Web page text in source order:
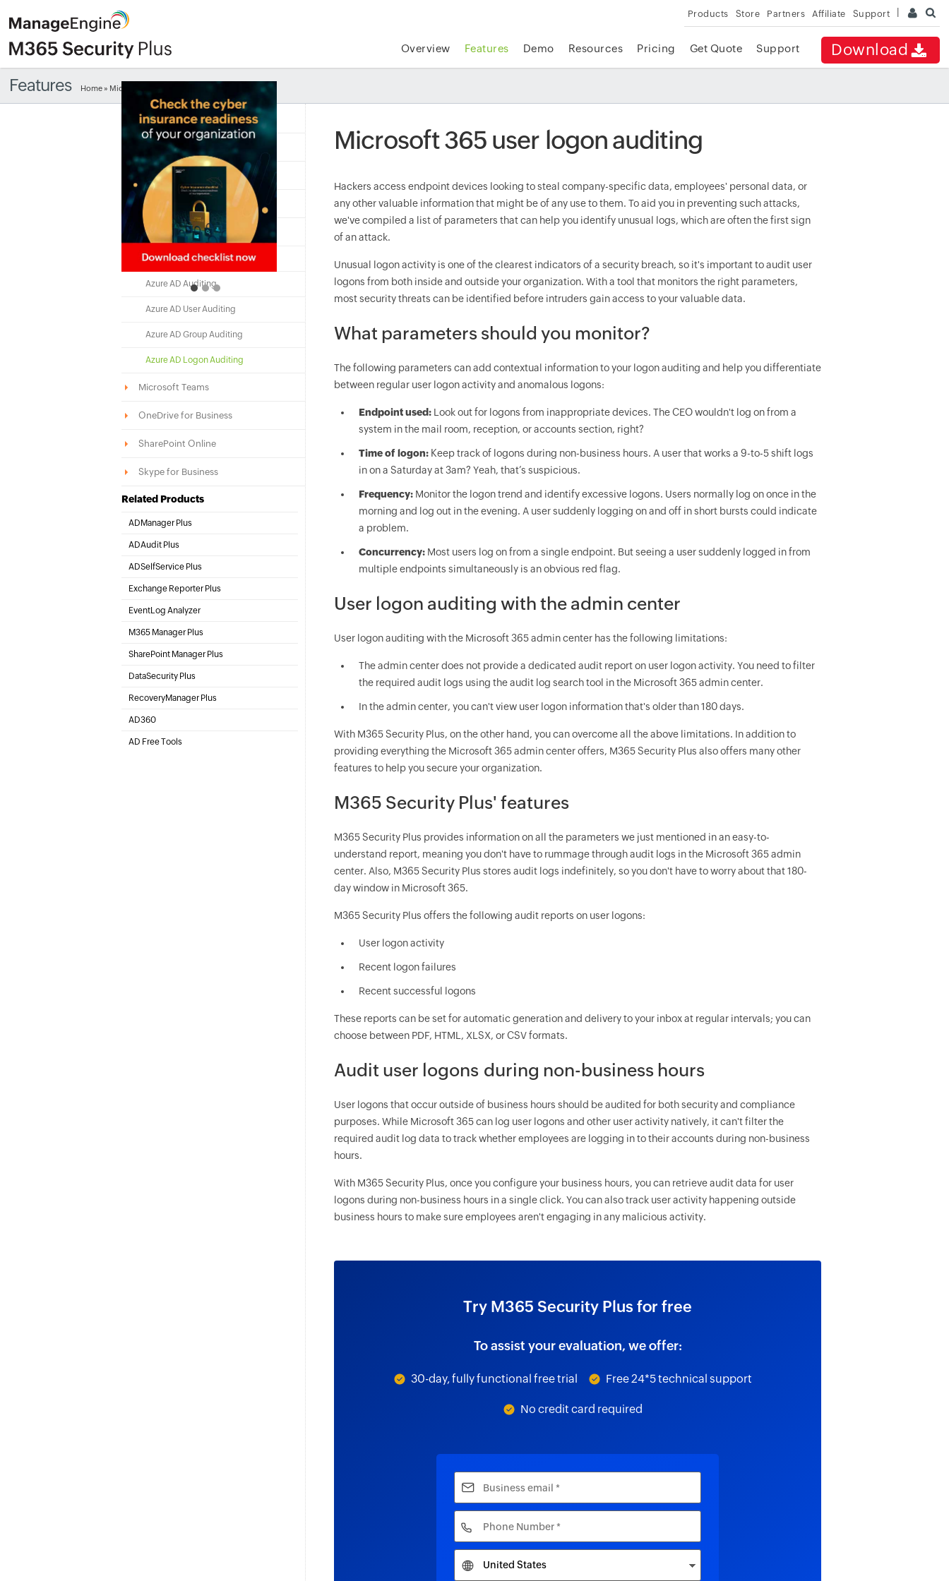
Products Store Partners Affiliate Support
Download
Overview Features Demo Resources Pricing Get Quote Support
Features Home » Microsoft 365 user logon auditing
Free Edition
Quick Links
Microsoft 365
Exchange Online
Azure Active Directory
Azure AD Monitoring
Azure AD Auditing
Azure AD User Auditing
Azure AD Group Auditing
Azure AD Logon Auditing
Microsoft Teams
OneDrive for Business
SharePoint Online
Skype for Business
Related Products
ADManager Plus
Active Directory Management & Reporting
ADAudit Plus
Hybrid AD, cloud, and file auditing and security
ADSelfService Plus
Identity security with MFA, SSO, and SSPR
Exchange Reporter Plus
Exchange Server Auditing & Reporting
EventLog Analyzer
Real-time Log Analysis & Reporting
M365 Manager Plus
Microsoft 365 Management & Reporting Tool
SharePoint Manager Plus
SharePoint Online Management
DataSecurity Plus
File server auditing & data discovery
RecoveryManager Plus
AD360
Integrated Identity & Access Management
AD Free Tools
Microsoft 365 user logon auditing
Hackers access endpoint devices looking to steal company-specific data, employees' personal data, or
any other valuable information that might be of any use to them. To aid you in preventing such attacks,
we've compiled a list of parameters that can help you identify unusual logs, which are often the first sign
of an attack.
Unusual logon activity is one of the clearest indicators of a security breach, so it's important to audit user
logons from both inside and outside your organization. With a tool that monitors the right parameters,
most security threats can be identified before intruders gain access to your valuable data.
What parameters should you monitor?
The following parameters can add contextual information to your logon auditing and help you differentiate
between regular user logon activity and anomalous logons:
Endpoint used: Look out for logons from inappropriate devices. The CEO wouldn't log on from a
system in the mail room, reception, or accounts section, right?
Time of logon: Keep track of logons during non-business hours. A user that works a 9-to-5 shift logs
in on a Saturday at 3am? Yeah, that’s suspicious.
Frequency: Monitor the logon trend and identify excessive logons. Users normally log on once in the
morning and log out in the evening. A user suddenly logging on and off in short bursts could indicate
a problem.
Concurrency: Most users log on from a single endpoint. But seeing a user suddenly logged in from
multiple endpoints simultaneously is an obvious red flag.
User logon auditing with the admin center
User logon auditing with the Microsoft 365 admin center has the following limitations:
The admin center does not provide a dedicated audit report on user logon activity. You need to filter
the required audit logs using the audit log search tool in the Microsoft 365 admin center.
In the admin center, you can't view user logon information that's older than 180 days.
With M365 Security Plus, on the other hand, you can overcome all the above limitations. In addition to
providing everything the Microsoft 365 admin center offers, M365 Security Plus also offers many other
features to help you secure your organization.
M365 Security Plus' features
M365 Security Plus provides information on all the parameters we just mentioned in an easy-to-
understand report, meaning you don't have to rummage through audit logs in the Microsoft 365 admin
center. Also, M365 Security Plus stores audit logs indefinitely, so you don't have to worry about that 180-
day window in Microsoft 365.
M365 Security Plus offers the following audit reports on user logons:
User logon activity
Recent logon failures
Recent successful logons
These reports can be set for automatic generation and delivery to your inbox at regular intervals; you can
choose between PDF, HTML, XLSX, or CSV formats.
Audit user logons during non-business hours
User logons that occur outside of business hours should be audited for both security and compliance
purposes. While Microsoft 365 can log user logons and other user activity natively, it can't filter the
required audit log data to track whether employees are logging in to their accounts during non-business
hours.
With M365 Security Plus, once you configure your business hours, you can retrieve audit data for user
logons during non-business hours in a single click. You can also track user activity happening outside
business hours to make sure employees aren't engaging in any malicious activity.
Try M365 Security Plus for free
To assist your evaluation, we offer:
30-day, fully functional free trial Free 24*5 technical support
No credit card required